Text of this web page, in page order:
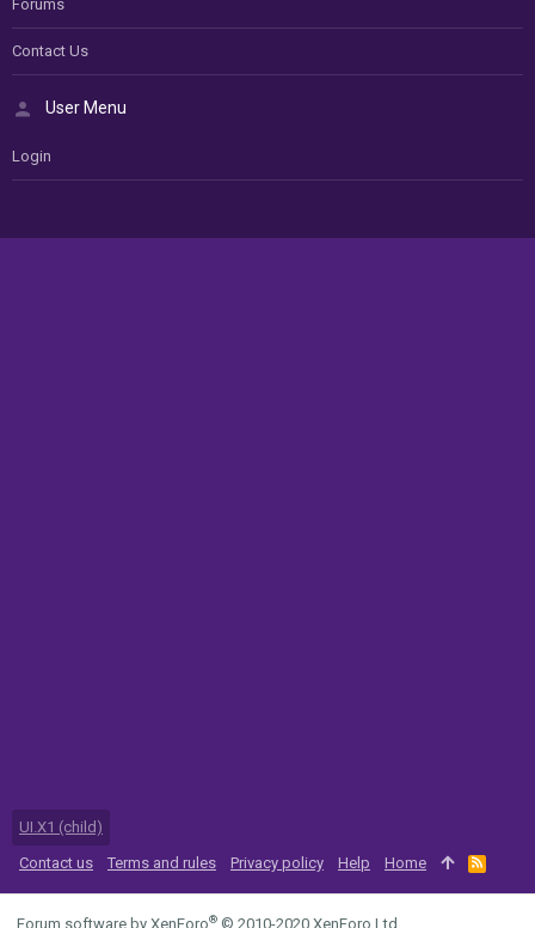
Forums
Contact Us
User Menu
Login
UI.X1 (child)
Contact us
Terms and rules Privacy policy Help Home
R
S
Forum software by XenForo® © 2010-2020 XenForo Ltd.